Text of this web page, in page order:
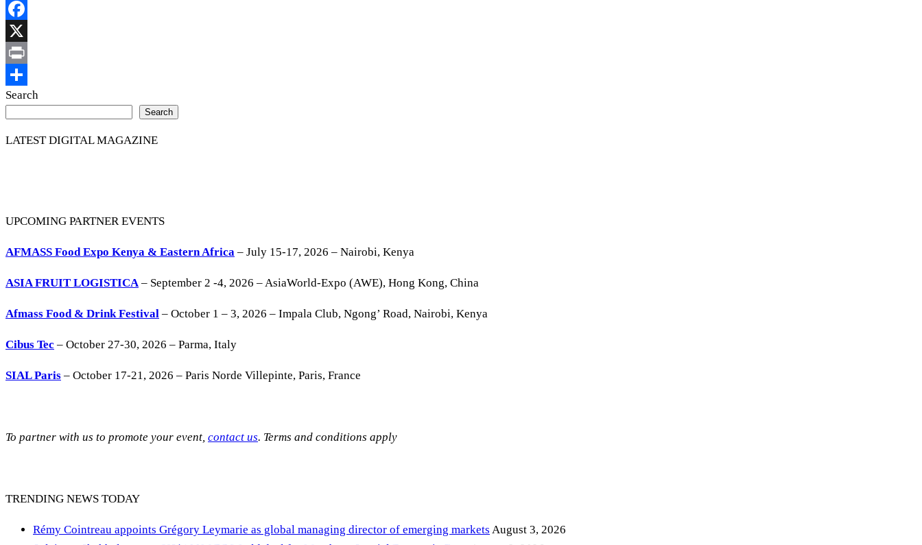
Copy
Link
Facebook
X
Print
Share
Search
Search
LATEST DIGITAL MAGAZINE
UPCOMING PARTNER EVENTS
AFMASS Food Expo Kenya & Eastern Africa – July 15-17, 2026 – Nairobi, Kenya
ASIA FRUIT LOGISTICA– September 2 -4, 2026 – AsiaWorld-Expo (AWE), Hong Kong, China
Afmass Food & Drink Festival – October 1 – 3, 2026 – Impala Club, Ngong’ Road, Nairobi, Kenya
Cibus Tec – October 27-30, 2026 – Parma, Italy
SIAL Paris – October 17-21, 2026 – Paris Norde Villepinte, Paris, France
To partner with us to promote your event, contact us. Terms and conditions apply
TRENDING NEWS TODAY
Rémy Cointreau appoints Grégory Leymarie as global managing director of emerging markets August 3, 2026